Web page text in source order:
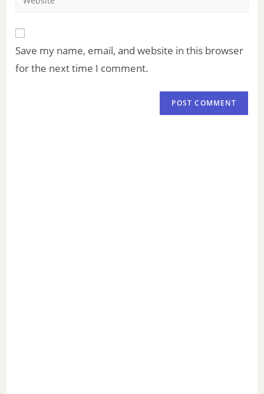
Save my name, email, and website in this browser
for the next time I comment.